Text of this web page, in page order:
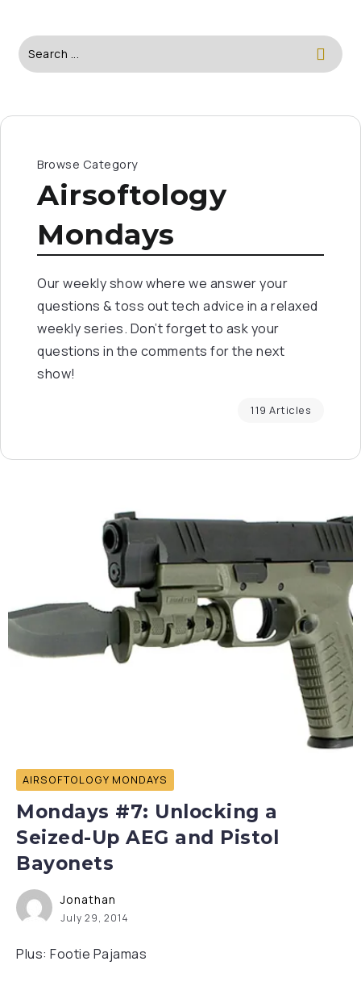
Browse Category
Airsoftology
Mondays
Our weekly show where we answer your
questions & toss out tech advice in a relaxed
weekly series. Don’t forget to ask your
questions in the comments for the next
show!
119 Articles
AIRSOFTOLOGY MONDAYS
Mondays #7: Unlocking a
Seized-Up AEG and Pistol
Bayonets
Jonathan
July 29, 2014
Plus: Footie Pajamas